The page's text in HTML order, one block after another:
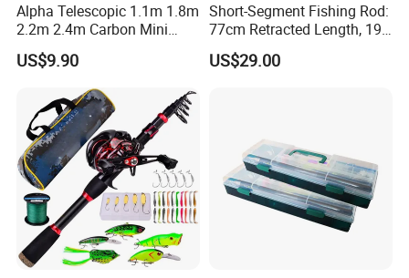
Alpha Telescopic 1.1m 1.8m
2.2m 2.4m Carbon Mini
Shrimp Fishing Rod
US$9.90
Short-Segment Fishing Rod:
77cm Retracted Length, 19
Fishing Power, Stiff Action
US$29.00